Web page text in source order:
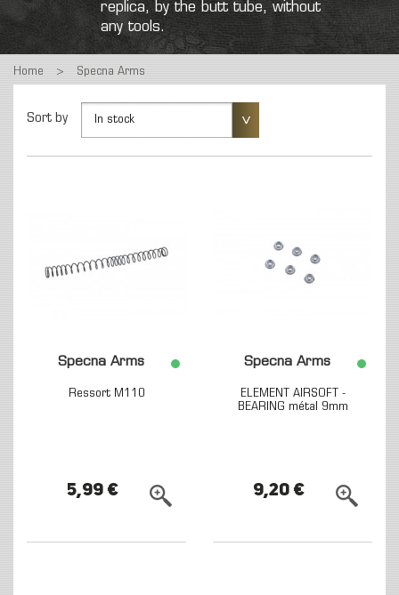
replica, by the butt tube, without
any tools.
Home > Specna Arms
Sort by In stock
Specna Arms
Ressort M110
5,99 €
Specna Arms
ELEMENT AIRSOFT -
BEARING métal 9mm
9,20 €